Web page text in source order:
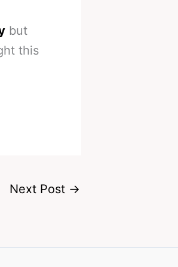
but
this
Next Post →